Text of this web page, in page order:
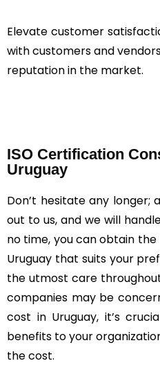
Elevate customer
with customers and
reputation in the market.
ISO Certification
Uruguay
Don’t hesitate any longer;
out to us, and we will
no time, you can obtain
Uruguay that suits your
the utmost care
companies may be
cost in Uruguay, it’s
benefits to your
the cost.